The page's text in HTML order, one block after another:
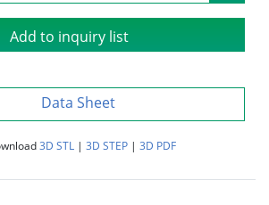
Add to inquiry list
Data Sheet
3D STL| 3D STEP| 3D PDF